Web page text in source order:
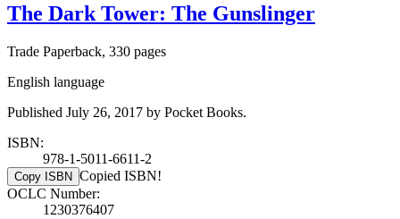
The Dark Tower: The Gunslinger
Trade Paperback, 330 pages
English language
Published July 26, 2017 by Pocket Books.
ISBN:
978-1-5011-6611-2
Copy ISBN Copied ISBN!
OCLC Number:
1230376407